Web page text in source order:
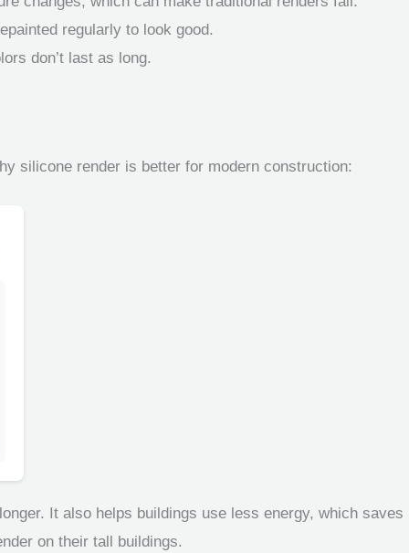
regularly to look good.
don’t last as long.
silicone render is better for modern construction:
It also helps buildings use less energy, which saves
on their tall buildings.